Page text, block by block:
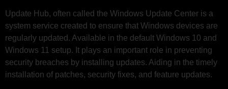
Update Hub, often called the Windows Update Center is a
system service created to ensure that Windows devices are
regularly updated. Available in the default Windows 10 and
Windows 11 setup. It plays an important role in preventing
security breaches by installing updates. Aiding in the timely
installation of patches, security fixes, and feature updates.